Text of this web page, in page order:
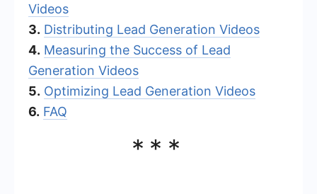
Videos
3. Distributing Lead Generation Videos
4. Measuring the Success of Lead
Generation Videos
5. Optimizing Lead Generation Videos
6. FAQ
***